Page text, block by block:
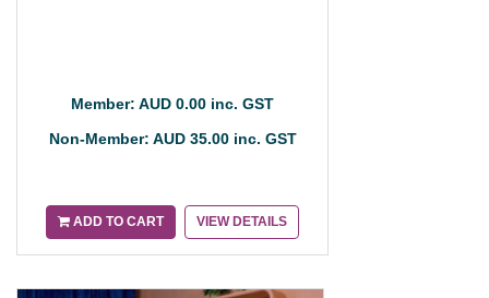
Member: AUD 0.00 inc. GST
Non-Member: AUD 35.00 inc. GST
ADD TO CART VIEW DETAILS